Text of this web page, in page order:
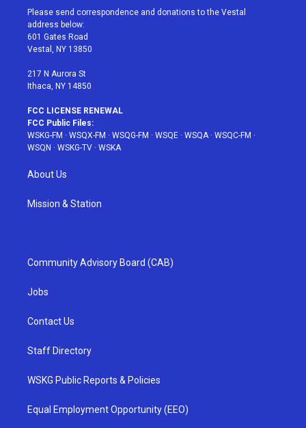
t
e
r
a
g
r
a
u
e
b
Please send correspondence and donations to the Vestal
address below:
601 Gates Road
Vestal, NY 13850
217 N Aurora St
Ithaca, NY 14850
FCC LICENSE RENEWAL
FCC Public Files:
WSKG-FM · WSQX-FM · WSQG-FM · WSQE · WSQA· WSQC-FM ·
WSQN · WSKG-TV · WSKA
About Us
Mission & Station
Community Advisory Board (CAB)
Jobs
Contact Us
Staff Directory
WSKG Public Reports & Policies
Equal Employment Opportunity (EEO)